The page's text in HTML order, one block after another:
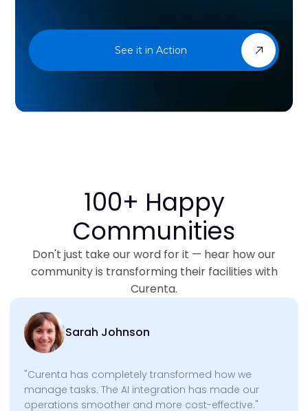
See it in Action
100+ Happy
Communities
Don't just take our word for it — hear how our
community is transforming their facilities with
Curenta.
Sarah Johnson
"Curenta has completely transformed how we
manage tasks. The AI integration has made our
operations smoother and more cost-effective."